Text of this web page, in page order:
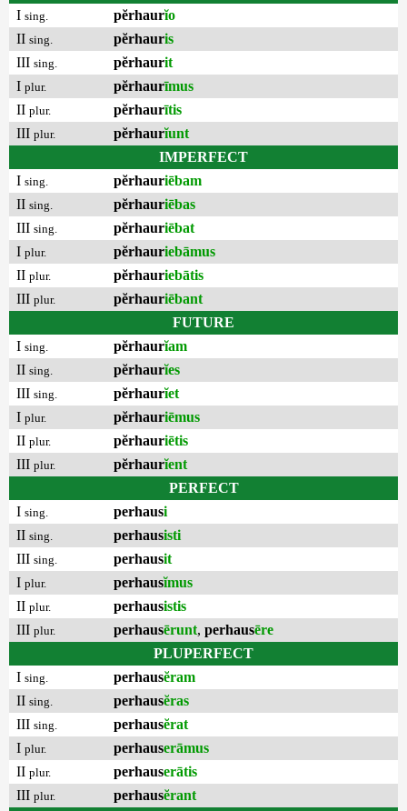
I sing. pĕrhaurĭo
II sing. pĕrhauris
III sing. pĕrhaurit
I plur. pĕrhaurīmus
II plur. pĕrhaurītis
III plur. pĕrhaurĭunt
IMPERFECT
I sing. pĕrhauriēbam
II sing. pĕrhauriēbas
III sing. pĕrhauriēbat
I plur. pĕrhauriebāmus
II plur. pĕrhauriebātis
III plur. pĕrhauriēbant
FUTURE
I sing. pĕrhaurĭam
II sing. pĕrhaurĭes
III sing. pĕrhaurĭet
I plur. pĕrhauriēmus
II plur. pĕrhauriētis
III plur. pĕrhaurĭent
PERFECT
I sing. perhausi
II sing. perhausisti
III sing. perhausit
I plur. perhausĭmus
II plur. perhausistis
III plur. perhausērunt, perhausēre
PLUPERFECT
I sing. perhausĕram
II sing. perhausĕras
III sing. perhausĕrat
I plur. perhauserāmus
II plur. perhauserātis
III plur. perhausĕrant